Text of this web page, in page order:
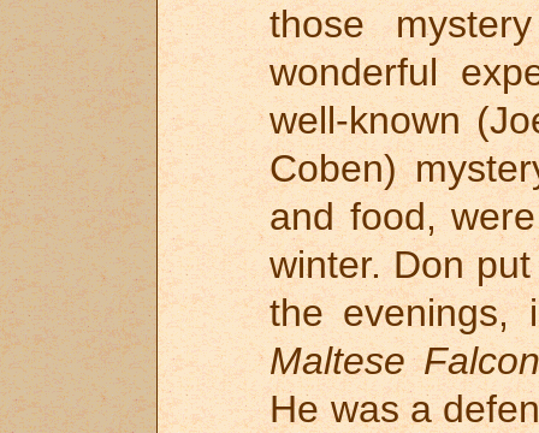
those
wonderful
well-known
Coben)
and food,
winter. Don
the
Maltese Falcon
He was a